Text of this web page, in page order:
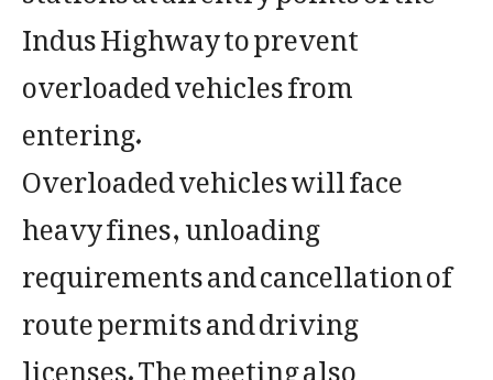
Indus Highway to prevent
overloaded vehicles from
entering.
Overloaded vehicles will face
heavy fines, unloading
requirements and cancellation of
route permits and driving
licenses. The meeting also